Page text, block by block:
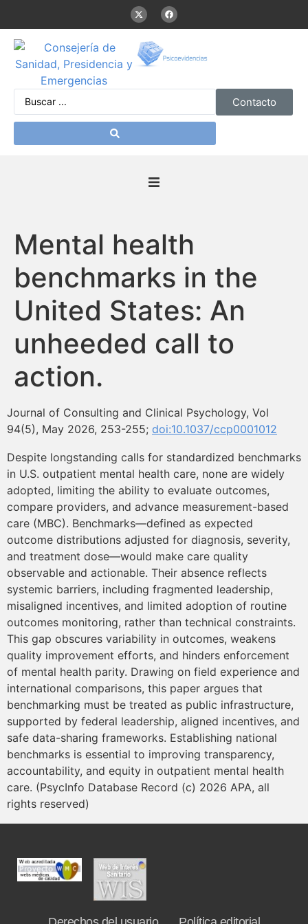
Contacto
Presentación
De interés
Contenidos Psicoevidencias
Formación
Mental health
benchmarks in the
United States: An
unheeded call to
action.
Journal of Consulting and Clinical Psychology, Vol
94(5), May 2026, 253-255; doi:10.1037/ccp0001012
Despite longstanding calls for standardized benchmarks
in U.S. outpatient mental health care, none are widely
adopted, limiting the ability to evaluate outcomes,
compare providers, and advance measurement-based
care (MBC). Benchmarks—defined as expected
outcome distributions adjusted for diagnosis, severity,
and treatment dose—would make care quality
observable and actionable. Their absence reflects
systemic barriers, including fragmented leadership,
misaligned incentives, and limited adoption of routine
outcomes monitoring, rather than technical constraints.
This gap obscures variability in outcomes, weakens
quality improvement efforts, and hinders enforcement
of mental health parity. Drawing on field experience and
international comparisons, this paper argues that
benchmarking must be treated as public infrastructure,
supported by federal leadership, aligned incentives, and
safe data-sharing frameworks. Establishing national
benchmarks is essential to improving transparency,
accountability, and equity in outpatient mental health
care. (PsycInfo Database Record (c) 2026 APA, all
rights reserved)